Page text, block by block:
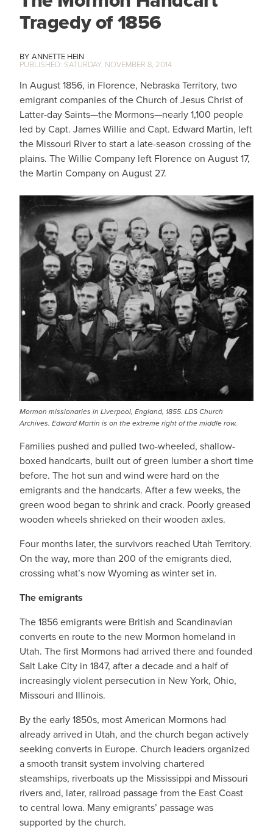
Tragedy of 1856
ANNETTE HEIN
SATURDAY, NOVEMBER 8, 2014
In August 1856, in Florence, Nebraska Territory, two
emigrant companies of the Church of Jesus Christ of
Latter-day Saints—the Mormons—nearly 1,100 people
led by Capt. James Willie and Capt. Edward Martin, left
the Missouri River to start a late-season crossing of the
plains. The Willie Company left Florence on August 17,
the Martin Company on August 27.
Mormon missionaries in Liverpool, England, 1855. LDS Church
Archives. Edward Martin is on the extreme right of the middle row.
Families pushed and pulled two-wheeled, shallow-
boxed handcarts, built out of green lumber a short time
before. The hot sun and wind were hard on the
emigrants and the handcarts. After a few weeks, the
green wood began to shrink and crack. Poorly greased
wooden wheels shrieked on their wooden axles.
Four months later, the survivors reached Utah Territory.
On the way, more than 200 of the emigrants died,
crossing what’s now Wyoming as winter set in.
The emigrants
The 1856 emigrants were British and Scandinavian
converts en route to the new Mormon homeland in
Utah. The first Mormons had arrived there and founded
Salt Lake City in 1847, after a decade and a half of
increasingly violent persecution in New York, Ohio,
Missouri and Illinois.
By the early 1850s, most American Mormons had
already arrived in Utah, and the church began actively
seeking converts in Europe. Church leaders organized
a smooth transit system involving chartered
steamships, riverboats up the Mississippi and Missouri
rivers and, later, railroad passage from the East Coast
to central Iowa. Many emigrants’ passage was
supported by the church.